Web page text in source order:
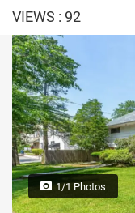
VIEWS : 92
1/1 Photos